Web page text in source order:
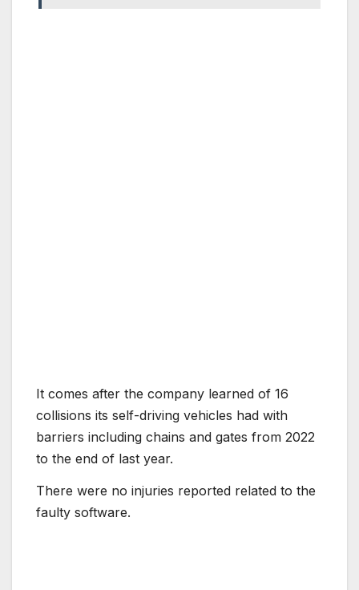
It comes after the company learned of 16
collisions its self-driving vehicles had with
barriers including chains and gates from 2022
to the end of last year.
There were no injuries reported related to the
faulty software.